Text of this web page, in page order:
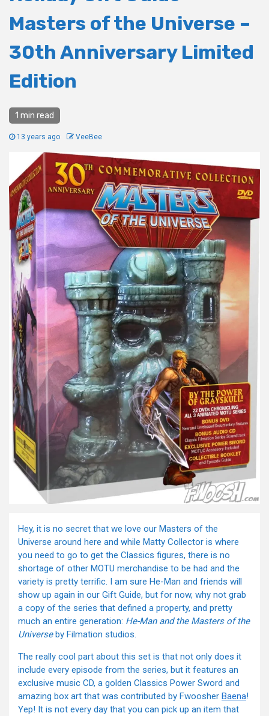
Masters of the Universe –
30th Anniversary Limited
Edition
1 min read
13 years ago VeeBee
Hey, it is no secret that we love our Masters of the
Universe around here and while Matty Collector is where
you need to go to get the Classics figures, there is no
shortage of other MOTU merchandise to be had and the
variety is pretty terrific. I am sure He-Man and friends will
show up again in our Gift Guide, but for now, why not grab
a copy of the series that defined a property, and pretty
much an entire generation: He-Man and the Masters of the
Universeby Filmation studios.
The really cool part about this set is that not only does it
include every episode from the series, but it features an
exclusive music CD, a golden Classics Power Sword and
amazing box art that was contributed by Fwoosher Baena!
Yep! It is not every day that you can pick up an item that